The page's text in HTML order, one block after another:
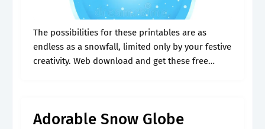
The possibilities for these printables are as
endless as a snowfall, limited only by your festive
creativity. Web download and get these free
Adorable Snow Globe